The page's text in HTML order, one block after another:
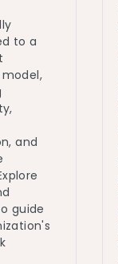
to a
and
guide